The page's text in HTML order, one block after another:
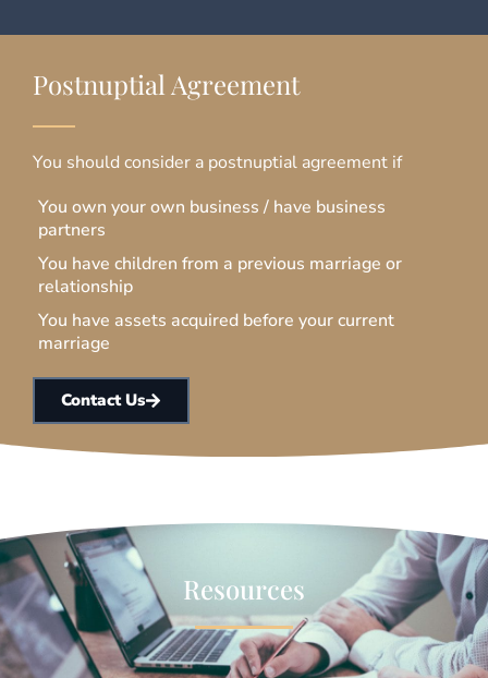
Postnuptial Agreement
You should consider a postnuptial agreement if
You own your own business / have business
partners
You have children from a previous marriage or
relationship
You have assets acquired before your current
marriage
Contact Us
Resources